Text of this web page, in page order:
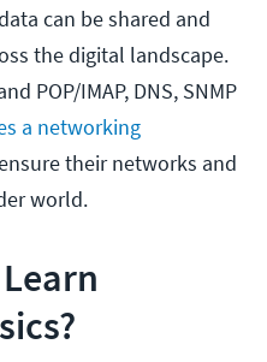
can be shared and
the digital landscape.
POP/IMAP, DNS, SNMP
a networking
their networks and
world.